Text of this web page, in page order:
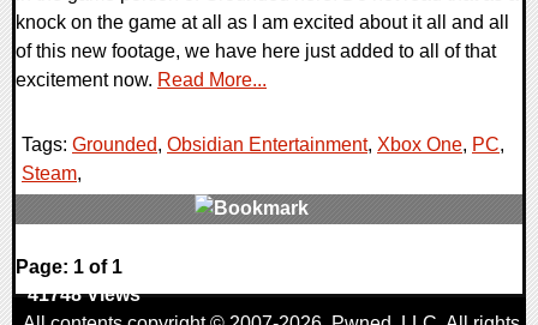
knock on the game at all as I am excited about it all and all
of this new footage, we have here just added to all of that
excitement now. Read More...
Tags: Grounded, Obsidian Entertainment, Xbox One, PC,
Steam,
0 Comments
41748 Views
Page: 1 of 1